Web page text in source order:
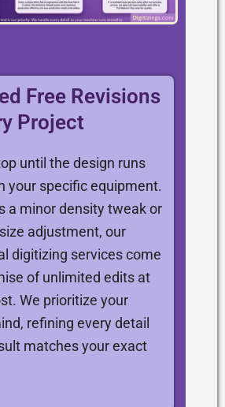
Free Revisions
Project
until the design runs
your specific equipment.
a minor density tweak or
adjustment, our
digitizing services come
of unlimited edits at
We prioritize your
refining every detail
matches your exact